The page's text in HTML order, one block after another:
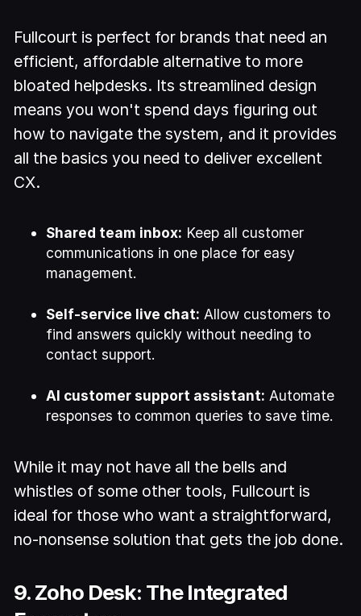
Fullcourt is perfect for brands that need an
efficient, affordable alternative to more
bloated helpdesks. Its streamlined design
means you won't spend days figuring out
how to navigate the system, and it provides
all the basics you need to deliver excellent
CX.
Shared team inbox: Keep all customer
communications in one place for easy
management.
Self-service live chat: Allow customers to
find answers quickly without needing to
contact support.
AI customer support assistant: Automate
responses to common queries to save time.
While it may not have all the bells and
whistles of some other tools, Fullcourt is
ideal for those who want a straightforward,
no-nonsense solution that gets the job done.
9. Zoho Desk: The Integrated